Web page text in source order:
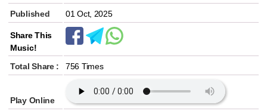
Published
01 Oct, 2025
Share This
Music!
Total Share :
756 Times
Play Online